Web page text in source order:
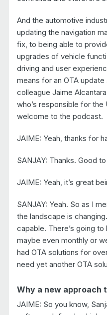
And the automotive
updating the navigation
fix, to being able to
upgrades of vehicle
driving and user
means for an OTA update
colleague Jaime
who’s responsible for
welcome to the podcast.
JAIME: Yeah, thanks for
SANJAY: Thanks. Good
JAIME: Yeah, it’s great
SANJAY: Yeah. So as I
the landscape is
capable. There’s going
maybe even monthly or
had OTA solutions for
need yet another OTA
Why a new approach
JAIME: So you know,